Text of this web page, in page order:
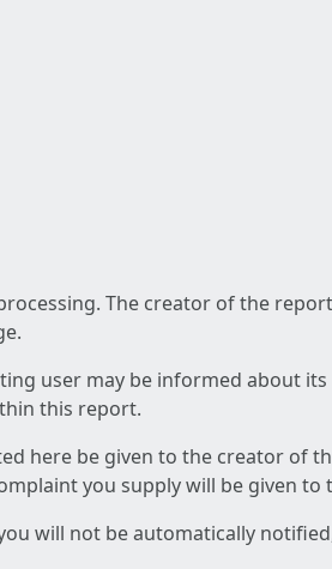
The creator of the
user may be informed about
this report.
here be given to the creator of
you supply will be given
will not be automatically